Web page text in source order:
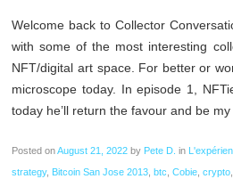
Welcome back to Collector
with some of the most interesting
NFT/digital art space. For better or
microscope today. In episode 1,
today he’ll return the favour and be
Posted onAugust 21, 2022 by Pete D. in
strategy, Bitcoin San Jose 2013 btc ,Cobie ,crypto